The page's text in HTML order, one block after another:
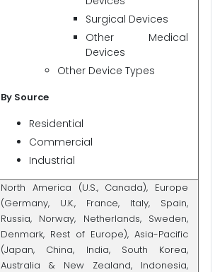
Surgical Devices
Other Medical
Devices
Other Device Types
By Source
Residential
Commercial
Industrial
North America (U.S., Canada), Europe
(Germany, U.K., France, Italy, Spain,
Russia, Norway, Netherlands, Sweden,
Denmark, Rest of Europe), Asia-Pacific
(Japan, China, India, South Korea,
Australia & New Zealand, Indonesia,